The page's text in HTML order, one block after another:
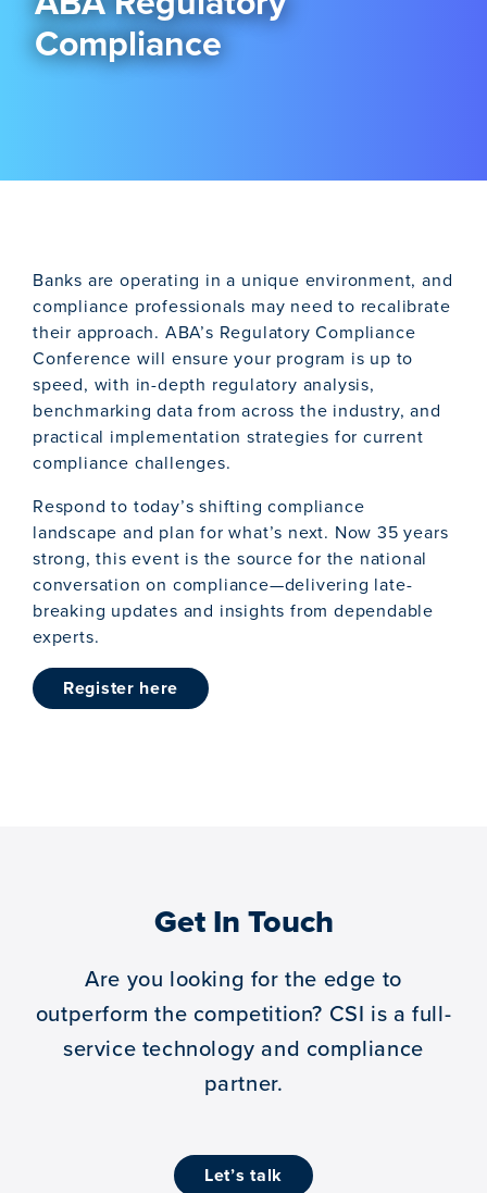
Compliance
Banks are operating in a unique environment, and
compliance professionals may need to recalibrate
their approach. ABA’s Regulatory Compliance
Conference will ensure your program is up to
speed, with in-depth regulatory analysis,
benchmarking data from across the industry, and
practical implementation strategies for current
compliance challenges.
Respond to today’s shifting compliance
landscape and plan for what’s next. Now 35 years
strong, this event is the source for the national
conversation on compliance—delivering late-
breaking updates and insights from dependable
experts.
register here
Get In Touch
Are you looking for the edge to
outperform the competition? CSI is a full-
service technology and compliance
partner.
let’s talk